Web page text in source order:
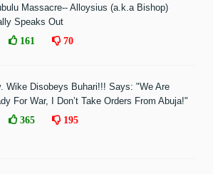
Massacre-- Alloysius (a.k.a Bishop)
Speaks Out
161 70
Wike Disobeys Buhari!!! Says: "We Are
For War, I Don’t Take Orders From Abuja!"
365 195